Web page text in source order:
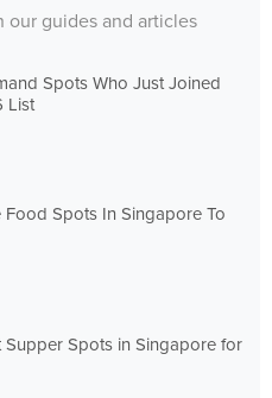
our guides and articles
Spots Who Just Joined
List
Spots In Singapore To
Supper Spots in Singapore for